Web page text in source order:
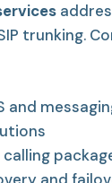
trunking.
and